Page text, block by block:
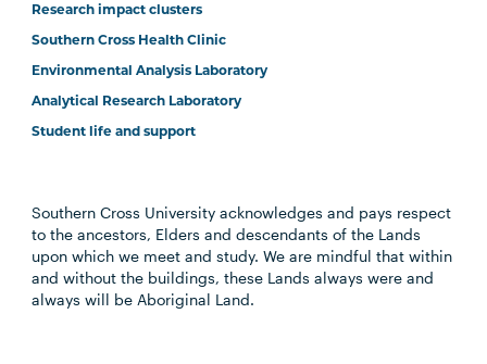
Research impact clusters
Southern Cross Health Clinic
Environmental Analysis Laboratory
Analytical Research Laboratory
Student life and support
Southern Cross University acknowledges and pays respect
to the ancestors, Elders and descendants of the Lands
upon which we meet and study. We are mindful that within
and without the buildings, these Lands always were and
always will be Aboriginal Land.